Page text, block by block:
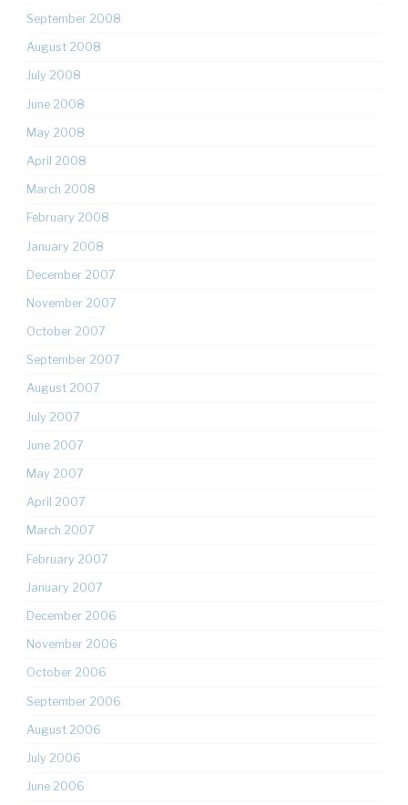
September 2008
August 2008
July 2008
June 2008
May 2008
April 2008
March 2008
February 2008
January 2008
December 2007
November 2007
October 2007
September 2007
August 2007
July 2007
June 2007
May 2007
April 2007
March 2007
February 2007
January 2007
December 2006
November 2006
October 2006
September 2006
August 2006
July 2006
June 2006